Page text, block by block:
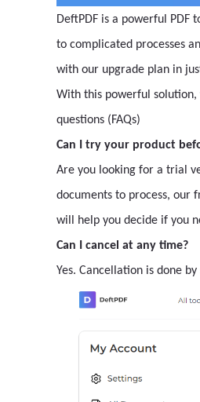
DeftPDF is a powerful
to complicated processes
with our upgrade plan in
With this powerful solution,
questions (FAQs)
Can I try your product
Are you looking for a trial
documents to process, our
will help you decide if you
Can I cancel at any time?
Yes. Cancellation is done